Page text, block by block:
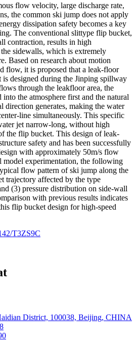
flow velocity, large discharge rate,
the common ski jump does not apply
dissipation safety becomes a key
The conventional slittype flip bucket,
contraction, results in high
sidewalls, which is extremely
Based on research about motion
flow, it is proposed that a leak-floor
designed during the Jinping spillway
through the leakfloor area, the
the atmosphere first and the natural
direction generates, making the water
line simultaneously. This specific
jet narrow-long, without high
the flip bucket. This design of leak-
safety and has been successfully
with approximately 50m/s flow
model experimentation, the following
flow pattern of ski jump along the
trajectory affected by the type
(3) pressure distribution on side-wall
with previous results indicates
flip bucket design for high-speed
T3ZS9C
District, 100038, Beijing, CHINA